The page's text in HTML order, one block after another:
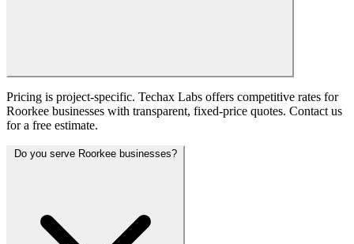
Pricing is project-specific. Techax Labs offers competitive rates for
Roorkee businesses with transparent, fixed-price quotes. Contact us
for a free estimate.
Do you serve Roorkee businesses?